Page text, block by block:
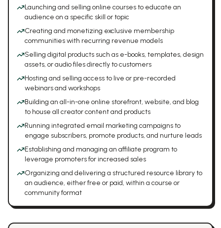
Launching and selling online courses to educate an
audience on a specific skill or topic
Creating and monetizing exclusive membership
communities with recurring revenue models
Selling digital products such as e-books, templates, design
assets, or audio files directly to customers
Hosting and selling access to live or pre-recorded
webinars and workshops
Building an all-in-one online storefront, website, and blog
to house all creator content and products
Running integrated email marketing campaigns to
engage subscribers, promote products, and nurture leads
Establishing and managing an affiliate program to
leverage promoters for increased sales
Organizing and delivering a structured resource library to
an audience, either free or paid, within a course or
community format